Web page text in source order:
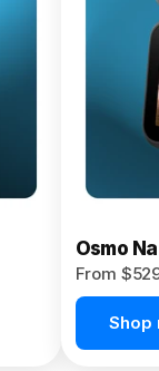
Osmo
From
Shop